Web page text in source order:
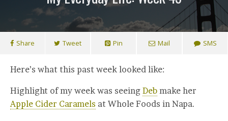
Share Tweet Pin Mail SMS
Here’s what this past week looked like:
Highlight of my week was seeing Deb make her
Apple Cider Caramels at Whole Foods in Napa.